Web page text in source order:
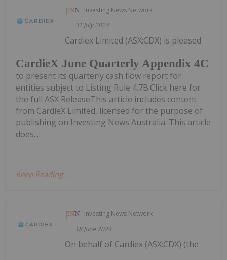
Investing News Network
31 July 2024
CardieX June Quarterly Appendix 4C
Cardiex Limited (ASX:CDX) is pleased
to present its quarterly cash flow report for
entities subject to Listing Rule 4.7B.Click here for
the full ASX ReleaseThis article includes content
from CardieX Limited, licensed for the purpose of
publishing on Investing News Australia. This article
does...
Keep Reading...
Investing News Network
18 June 2024
On behalf of Cardiex (ASX:CDX) (the